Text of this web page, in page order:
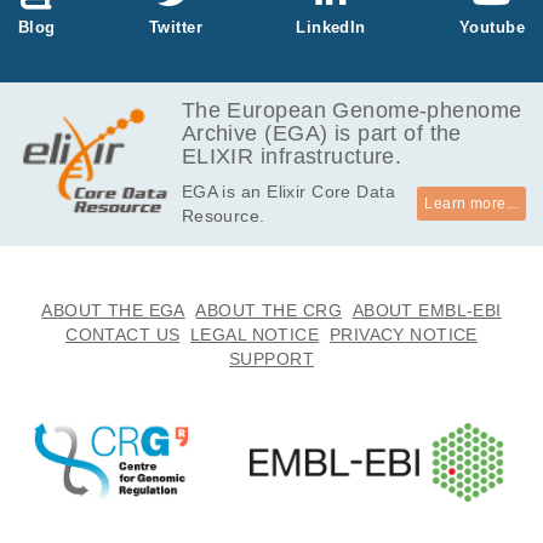
Blog Twitter LinkedIn Youtube
The European Genome-phenome
Archive (EGA) is part of the
ELIXIR infrastructure.
EGA is an Elixir Core Data
Resource.
Learn more...
ABOUT THE EGA ABOUT THE CRG
ABOUT EMBL-EBI
CONTACT US
LEGAL NOTICE
PRIVACY NOTICE
SUPPORT